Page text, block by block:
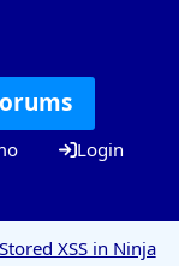
Login
XSS in Ninja